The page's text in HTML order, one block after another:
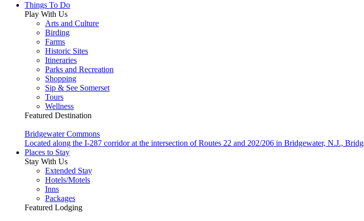
Things To Do
Play With Us
Arts and Culture
Birding
Farms
Historic Sites
Itineraries
Parks and Recreation
Shopping
Sip & See Somerset
Tours
Wellness
Featured Destination
Bridgewater Commons
Located along the I-287 corridor at the intersection of Routes 22 and 202/206 in Bridgewater, N.J.,
Places to Stay
Stay With Us
Extended Stay
Hotels/Motels
Inns
Packages
Featured Lodging